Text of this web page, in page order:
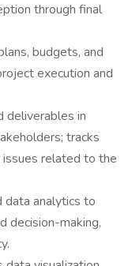
through final
budgets, and
execution and
deliverables in
tracks
related to the
data analytics to
decision-making,